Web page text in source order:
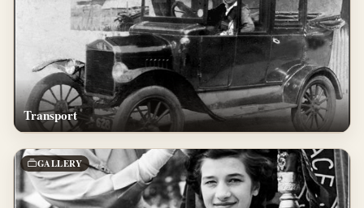
Transport
GALLERY